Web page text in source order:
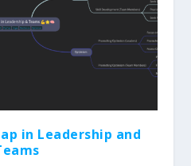
in Leadership and